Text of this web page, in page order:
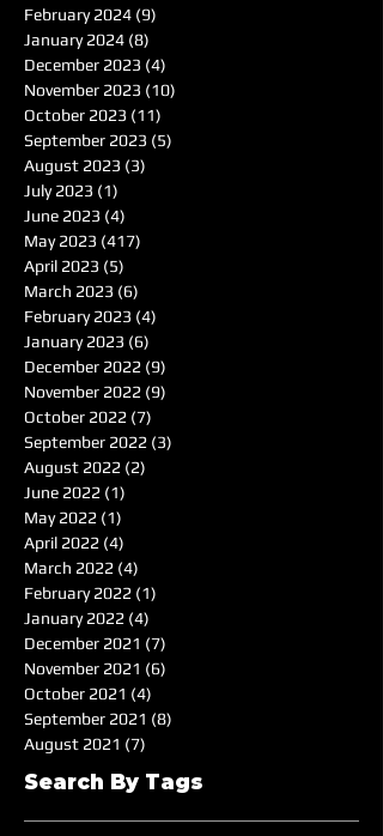
February 2024 (9)
January 2024 (8)
December 2023 (4)
November 2023 (10)
October 2023 (11)
September 2023 (5)
August 2023 (3)
July 2023 (1)
June 2023 (4)
May 2023 (417)
April 2023 (5)
March 2023 (6)
February 2023 (4)
January 2023 (6)
December 2022 (9)
November 2022 (9)
October 2022 (7)
September 2022 (3)
August 2022 (2)
June 2022 (1)
May 2022 (1)
April 2022 (4)
March 2022 (4)
February 2022 (1)
January 2022 (4)
December 2021 (7)
November 2021 (6)
October 2021 (4)
September 2021 (8)
August 2021 (7)
Search By Tags